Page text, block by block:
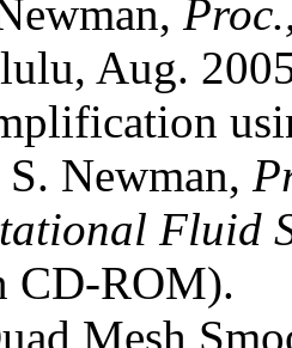
Aug.
Newman,
Fluid
CD-ROM).
Mesh